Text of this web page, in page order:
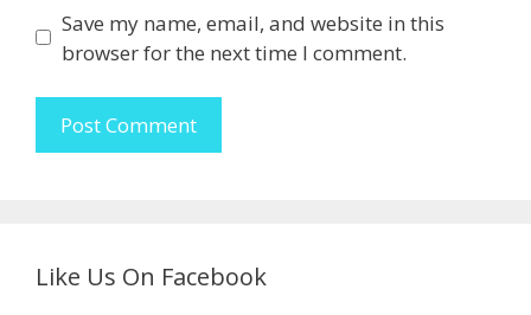
Save my name, email, and website in this
browser for the next time I comment.
Like Us On Facebook